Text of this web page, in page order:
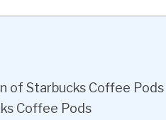
of Starbucks Coffee Pods
Coffee Pods